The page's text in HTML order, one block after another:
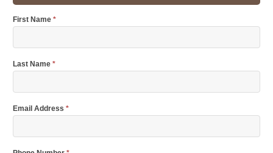
First Name *
Last Name *
Email Address *